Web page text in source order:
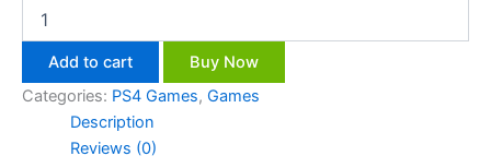
Add to cart
Buy Now
Categories: PS4 Games, Games
Description
Reviews (0)